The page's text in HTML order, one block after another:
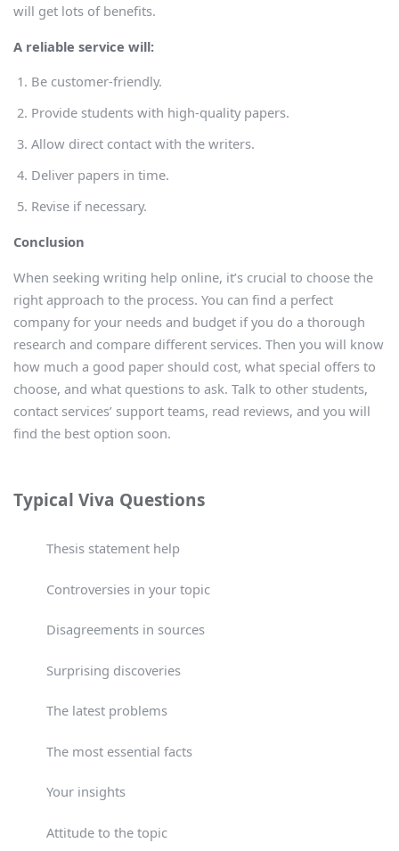
will get lots of benefits.
A reliable service will:
Be customer-friendly.
Provide students with high-quality papers.
Allow direct contact with the writers.
Deliver papers in time.
Revise if necessary.
Conclusion
When seeking writing help online, it’s crucial to choose the
right approach to the process. You can find a perfect
company for your needs and budget if you do a thorough
research and compare different services. Then you will know
how much a good paper should cost, what special offers to
choose, and what questions to ask. Talk to other students,
contact services’ support teams, read reviews, and you will
find the best option soon.
Typical Viva Questions
Thesis statement help
Controversies in your topic
Disagreements in sources
Surprising discoveries
The latest problems
The most essential facts
Your insights
Attitude to the topic